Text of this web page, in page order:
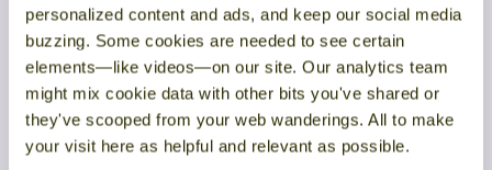
personalized content and ads, and keep our social media
buzzing. Some cookies are needed to see certain
elements—like videos—on our site. Our analytics team
might mix cookie data with other bits you've shared or
they've scooped from your web wanderings. All to make
your visit here as helpful and relevant as possible.
first choice often wins.
Buyers drive the engagement timeline:
Buyers initiate outreach close to 80% of the timeand
overwhelmingly reach out first to the vendor they intend to
buy from (6Sense, 2025)